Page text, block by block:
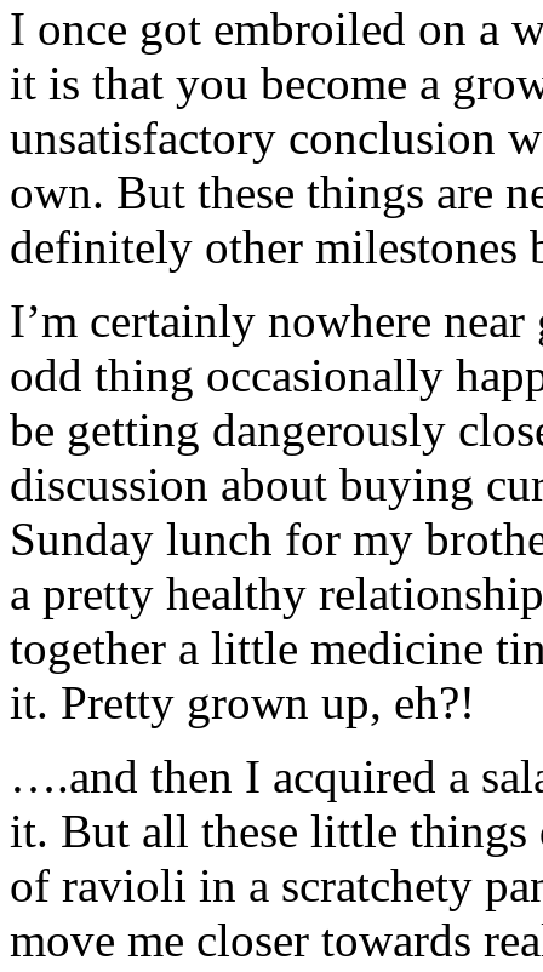
I once got embroiled on a
it is that you become a
unsatisfactory conclusion
own. But these things are
definitely other milestones
I’m certainly nowhere
odd thing occasionally
be getting dangerously
discussion about buying
Sunday lunch for my
a pretty healthy
together a little medicine
it. Pretty grown up, eh?!
….and then I acquired a
it. But all these little things
of ravioli in a scratchety
move me closer towards